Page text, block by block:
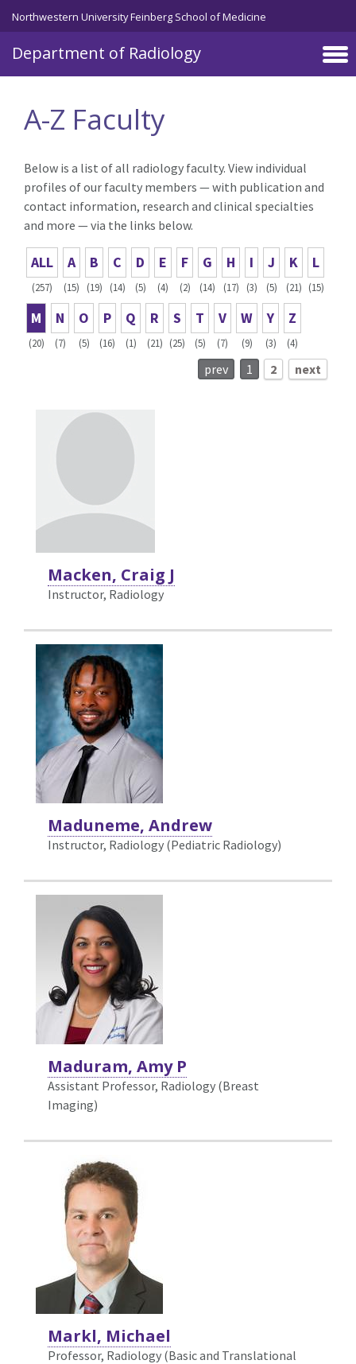
Skip to main content
Northwestern University Feinberg School of Medicine
Department of Radiology
A-Z Faculty
Below is a list of all radiology faculty. View individual
profiles of our faculty members — with publication and
contact information, research and clinical specialties
and more — via the links below.
ALL
(257)
A
(15)
B
(19)
C
(14)
D
(5)
E
(4)
F
(2)
G
(14)
H
(17)
I
(3)
J
(5)
K
(21)
L
(15)
M
(20)
N
(7)
O
(5)
P
(16)
Q
(1)
R
(21)
S
(25)
T
(5)
V
(7)
W
(9)
Y
(3)
Z
(4)
prev 1 2 next
Macken, Craig J
Instructor, Radiology
Maduneme, Andrew
Instructor, Radiology (Pediatric Radiology)
Maduram, Amy P
Assistant Professor, Radiology (Breast
Imaging)
Markl, Michael
Professor, Radiology (Basic and Translational